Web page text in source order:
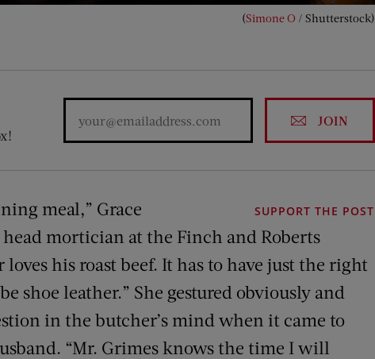
(Simone O / Shutterstock)
JOIN
SUPPORT THE POST
meal,” Grace
mortician at the Finch and Roberts
his roast beef. It has to have just the right
shoe leather.” She gestured obviously and
in the butcher’s mind when it came to
“Mr. Grimes knows the time I will